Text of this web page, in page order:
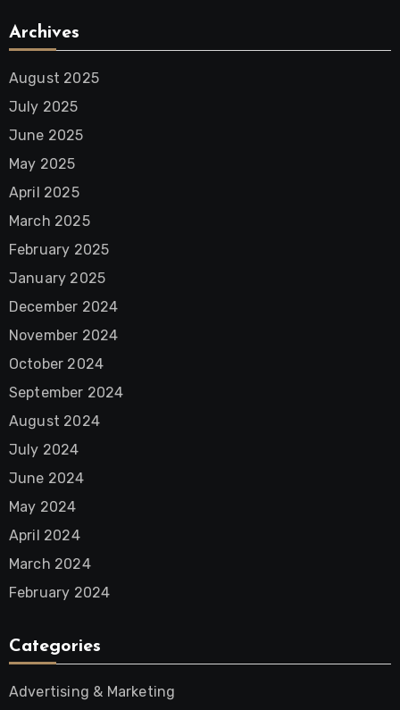
Archives
August 2025
July 2025
June 2025
May 2025
April 2025
March 2025
February 2025
January 2025
December 2024
November 2024
October 2024
September 2024
August 2024
July 2024
June 2024
May 2024
April 2024
March 2024
February 2024
Categories
Advertising & Marketing